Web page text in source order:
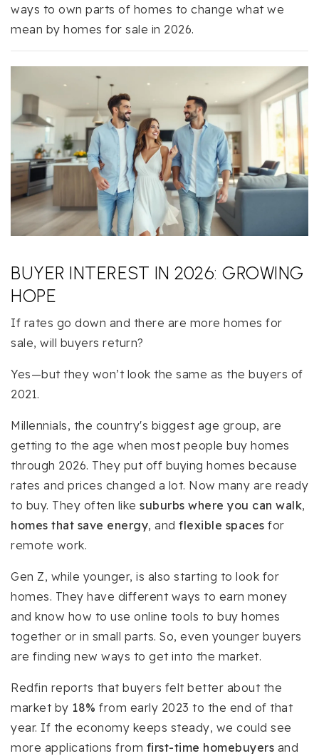
ways to own parts of homes to change what we
mean by homes for sale in 2026.
BUYER INTEREST IN 2026: GROWING
HOPE
If rates go down and there are more homes for
sale, will buyers return?
Yes—but they won’t look the same as the buyers of
2021.
Millennials, the country's biggest age group, are
getting to the age when most people buy homes
through 2026. They put off buying homes because
rates and prices changed a lot. Now many are ready
to buy. They often like suburbs where you can walk,
homes that save energy, and flexible spaces for
remote work.
Gen Z, while younger, is also starting to look for
homes. They have different ways to earn money
and know how to use online tools to buy homes
together or in small parts. So, even younger buyers
are finding new ways to get into the market.
Redfin reports that buyers felt better about the
market by 18% from early 2023 to the end of that
year. If the economy keeps steady, we could see
more applications from first-time homebuyers and